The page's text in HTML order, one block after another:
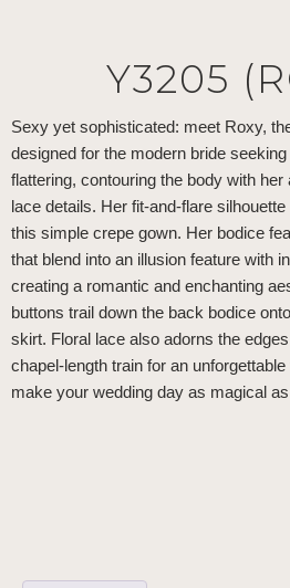
Y3205
Sexy yet sophisticated: meet Roxy,
designed for the modern bride
flattering, contouring the body with
lace details. Her fit-and-flare
this simple crepe gown. Her bodice
that blend into an illusion feature with
creating a romantic and enchanting
buttons trail down the back bodice
skirt. Floral lace also adorns the
chapel-length train for an
make your wedding day as magical